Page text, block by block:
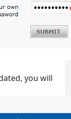
you will